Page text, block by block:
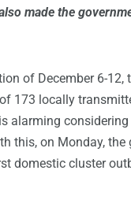
made the
of December 6-12,
173 locally
alarming
this, on Monday, the
domestic cluster